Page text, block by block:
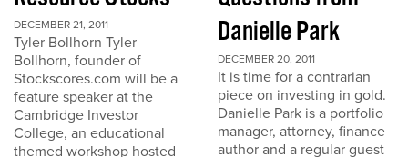
DECEMBER 21, 2011
Tyler Bollhorn Tyler
Bollhorn, founder of
Stockscores.com will be a
feature speaker at the
Cambridge Investor
College, an educational
themed workshop hosted
Danielle Park
DECEMBER 20, 2011
It is time for a contrarian
piece on investing in gold.
Danielle Park is a portfolio
manager, attorney, finance
author and a regular guest